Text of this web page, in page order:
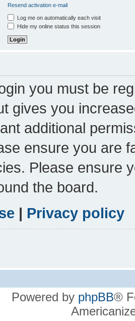
Resend activation e-mail
Log me on automatically each visit
Hide my online status this session
you must be
gives you
additional
ensure you are
Please ensure
the board.
| Privacy policy
Powered by phpBB®